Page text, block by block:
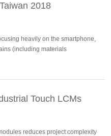
2018
heavily on the smartphone,
(including materials
Touch LCMs
reduces project complexity